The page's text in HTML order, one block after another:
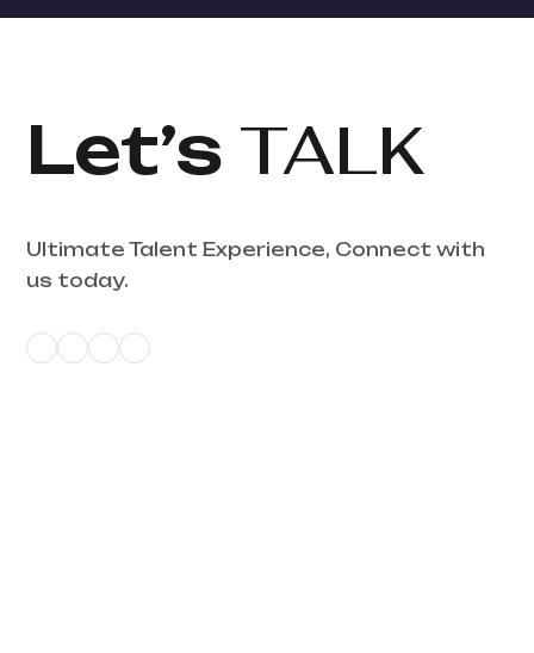
Let’s TALK
Ultimate Talent Experience, Connect with
us today.